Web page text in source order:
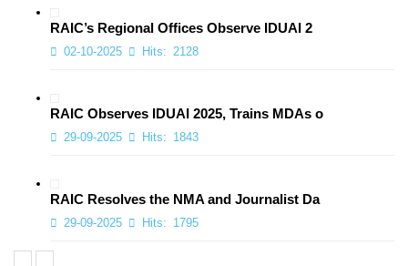
RAIC’s Regional Offices Observe IDUAI 2
02-10-2025 Hits: 2128
RAIC Observes IDUAI 2025, Trains MDAs o
29-09-2025 Hits: 1843
RAIC Resolves the NMA and Journalist Da
29-09-2025 Hits: 1795